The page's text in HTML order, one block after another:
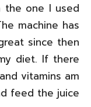
the one I used
machine has
since then
diet. If there
vitamins am
feed the juice